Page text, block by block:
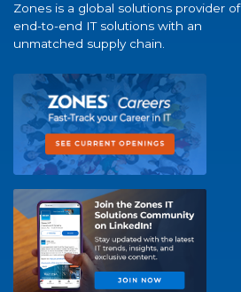
Zones is a global solutions provider of
end-to-end IT solutions with an
unmatched supply chain.